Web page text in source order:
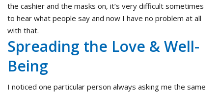
the cashier and the masks on, it’s very difficult sometimes
to hear what people say and now I have no problem at all
with that.
Spreading the Love & Well-
Being
I noticed one particular person always asking me the same